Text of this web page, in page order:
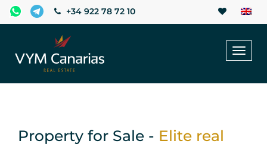
+34 922 78 72 10
Property for Sale - Elite real